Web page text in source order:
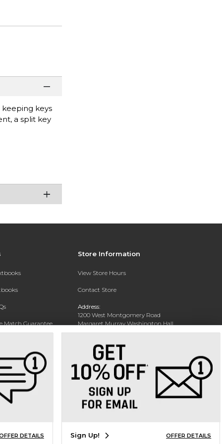
keys
a split key
Match Guarantee
Store Information
View Store Hours
Contact Store
Address:
1200 West Montgomery Road
Margaret Murray Washington Hall,
Second Floor
Phone: (334) 727-5314
DETAILS Sign Up! OFFER DETAILS